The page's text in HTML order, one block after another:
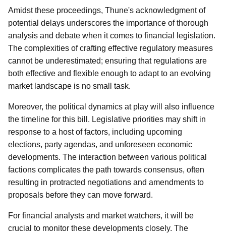
Amidst these proceedings, Thune's acknowledgment of
potential delays underscores the importance of thorough
analysis and debate when it comes to financial legislation.
The complexities of crafting effective regulatory measures
cannot be underestimated; ensuring that regulations are
both effective and flexible enough to adapt to an evolving
market landscape is no small task.
Moreover, the political dynamics at play will also influence
the timeline for this bill. Legislative priorities may shift in
response to a host of factors, including upcoming
elections, party agendas, and unforeseen economic
developments. The interaction between various political
factions complicates the path towards consensus, often
resulting in protracted negotiations and amendments to
proposals before they can move forward.
For financial analysts and market watchers, it will be
crucial to monitor these developments closely. The